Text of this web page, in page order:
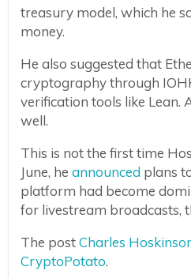
treasury model, which he
money.
He also suggested that
cryptography through
verification tools like
well.
This is not the first time
June, he announced plans
platform had become
for livestream broadcasts,
The postCharles
CryptoPotato.